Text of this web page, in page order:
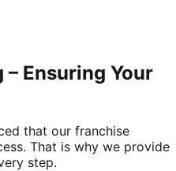
Ensuring Your
that our franchise
That is why we provide
step.